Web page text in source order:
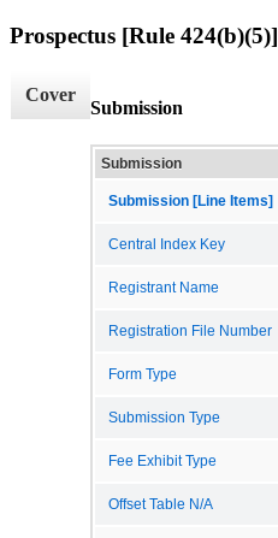
Prospectus [Rule 424(b)(5)]
Cover
Submission
Submission
Submission [Line Items]
Central Index Key
Registrant Name
Registration File Number
Form Type
Submission Type
Fee Exhibit Type
Offset Table N/A